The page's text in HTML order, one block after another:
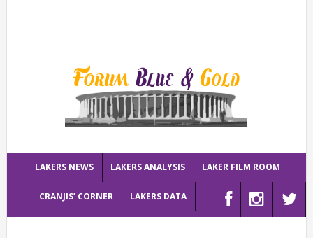
LAKERS NEWS LAKERS ANALYSIS LAKER FILM ROOM
CRANJIS’ CORNER LAKERS DATA